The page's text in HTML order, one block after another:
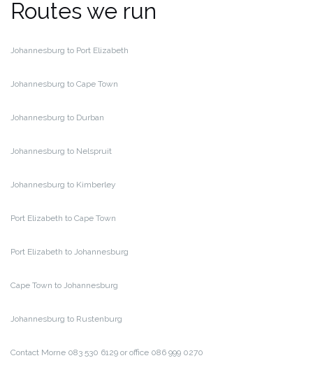
Routes we run
Johannesburg to Port Elizabeth
Johannesburg to Cape Town
Johannesburg to Durban
Johannesburg to Nelspruit
Johannesburg to Kimberley
Port Elizabeth to Cape Town
Port Elizabeth to Johannesburg
Cape Town to Johannesburg
Johannesburg to Rustenburg
Contact Morne 083 530 6129 or office 086 999 0270